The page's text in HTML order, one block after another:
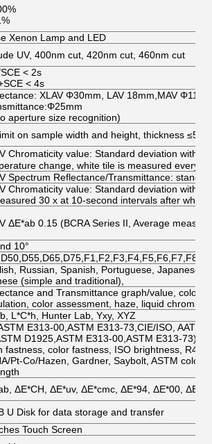
Xenon Lamp and LED
UV, 400nm cut, 420nm cut, 460nm cut
< 2s
< 4s
XLAV Φ30mm, LAV 18mm,MAV
aperture size recognition)
on sample width and height, thickness
Chromaticity value: Standard deviation
change, white tile is measured every
Spectrum Reflectance/Transmittance:
Chromaticity value: Standard deviation
30 x at 10-second intervals after white
ΔE*ab 0.15 (BCRA Series II, Average
10°
Russian, Spanish, Portuguese, Japanese,
(simple and traditional),
and Transmittance graph/value, color
color assessment, haze, liquid
L*C*h, Hunter Lab, Yxy, XYZ
E313-00,ASTM E313-73,CIE/ISO,
D1925,ASTM E313-00,ASTM E313-
fastness, color fastness, ISO brightness,
Pt-Co/Hazen, Gardner, Saybolt, ASTM color,
ΔE*CH, ΔE*uv, ΔE*cmc, ΔE*94, ΔE*00,
U Disk for data storage and transfer
Touch Screen